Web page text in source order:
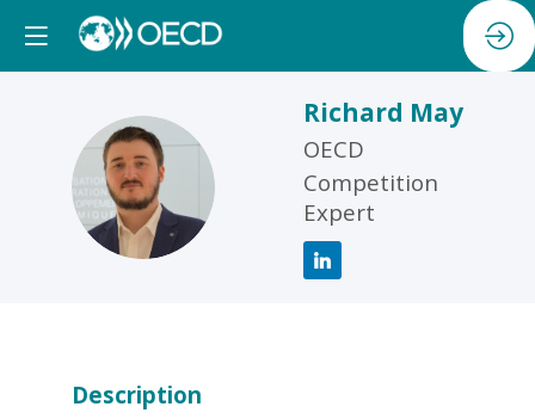
RM
Richard May
OECD
Competition
Expert
Description